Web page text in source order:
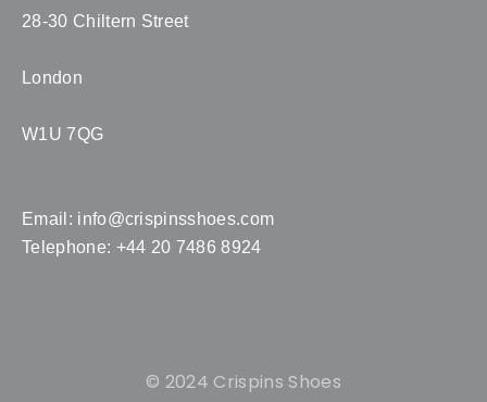
28-30 Chiltern Street
London
W1U 7QG
Email: info@crispinsshoes.com
Telephone: +44 20 7486 8924
© 2024 Crispins Shoes